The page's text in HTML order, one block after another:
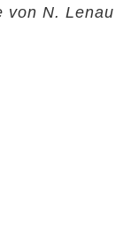
von N. Lenau